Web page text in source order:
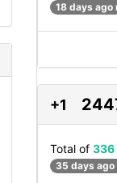
18 days ago
+1
Total of 336
35 days ago